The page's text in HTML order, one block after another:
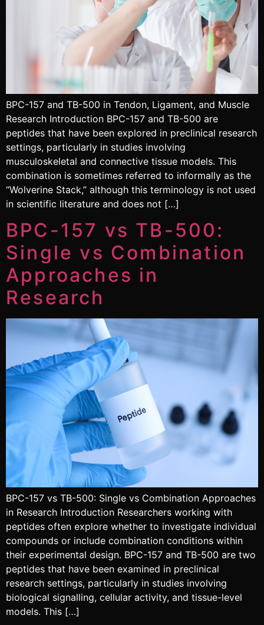
BPC-157 and TB-500 in Tendon, Ligament, and Muscle
Research Introduction BPC-157 and TB-500 are
peptides that have been explored in preclinical research
settings, particularly in studies involving
musculoskeletal and connective tissue models. This
combination is sometimes referred to informally as the
“Wolverine Stack,” although this terminology is not used
in scientific literature and does not […]
BPC-157 vs TB-500:
Single vs Combination
Approaches in
Research
BPC-157 vs TB-500: Single vs Combination Approaches
in Research Introduction Researchers working with
peptides often explore whether to investigate individual
compounds or include combination conditions within
their experimental design. BPC-157 and TB-500 are two
peptides that have been examined in preclinical
research settings, particularly in studies involving
biological signalling, cellular activity, and tissue-level
models. This […]